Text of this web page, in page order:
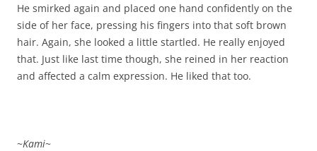
He smirked again and placed one hand confidently on the
side of her face, pressing his fingers into that soft brown
hair. Again, she looked a little startled. He really enjoyed
that. Just like last time though, she reined in her reaction
and affected a calm expression. He liked that too.
~Kami~